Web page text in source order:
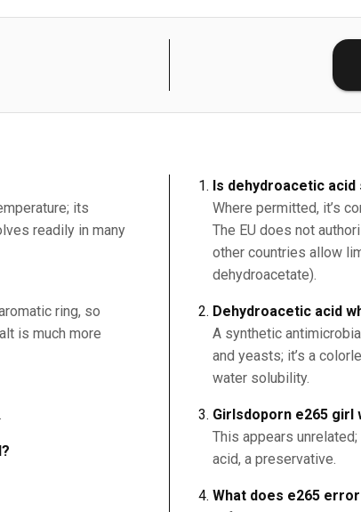
its
readily in many
ring, so
is much more
Is dehydroacetic acid
Where permitted, it’s
The EU does not
other countries allow
dehydroacetate).
Dehydroacetic acid
A synthetic
and yeasts; it’s a
water solubility.
Girlsdoporn e265 girl
This appears
acid, a preservative.
What does e265